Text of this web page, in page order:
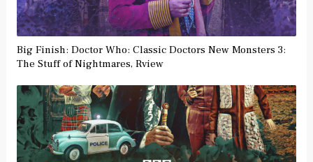
Big Finish: Doctor Who: Classic Doctors New Monsters 3:
The Stuff of Nightmares, Rview